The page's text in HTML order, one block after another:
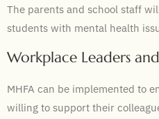
The parents and school staff
students with mental health
Workplace Leaders
MHFA can be implemented to
willing to support their